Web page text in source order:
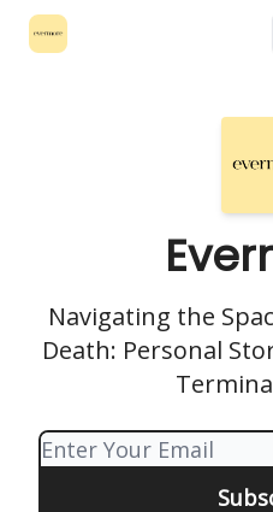
Navigating the
Death: Personal